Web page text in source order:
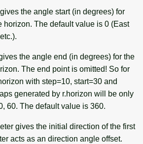
the angle start (in degrees) for
horizon. The default value is 0 (East
the angle end (in degrees) for the
The end point is omitted! So for
with step=10, start=30 and
generated by r.horizon will be only
60. The default value is 360.
gives the initial direction of the first
acts as an direction angle offset.